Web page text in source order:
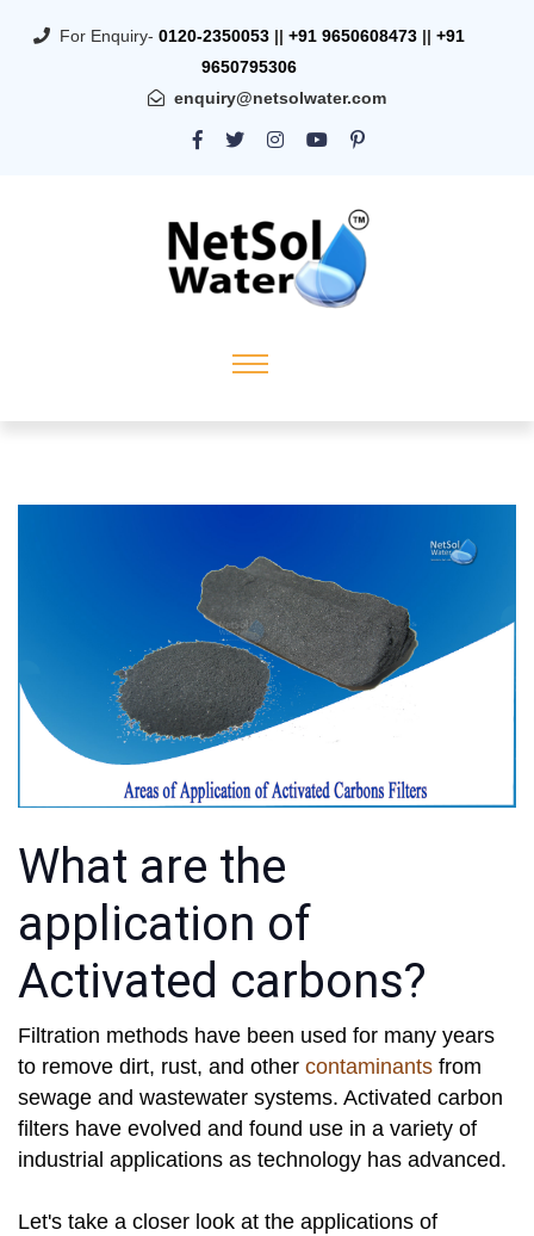
For Enquiry- 0120-2350053 || +91 9650608473 || +91
9650795306
enquiry@netsolwater.com
What are the
application of
Activated carbons?
Filtration methods have been used for many years
to remove dirt, rust, and other contaminants from
sewage and wastewater systems. Activated carbon
filters have evolved and found use in a variety of
industrial applications as technology has advanced.
Let's take a closer look at the applications of